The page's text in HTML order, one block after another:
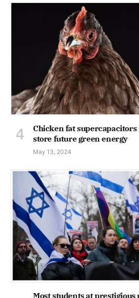
Chicken fat supercapacitors
store future green energy
May 13, 2024
Most students at